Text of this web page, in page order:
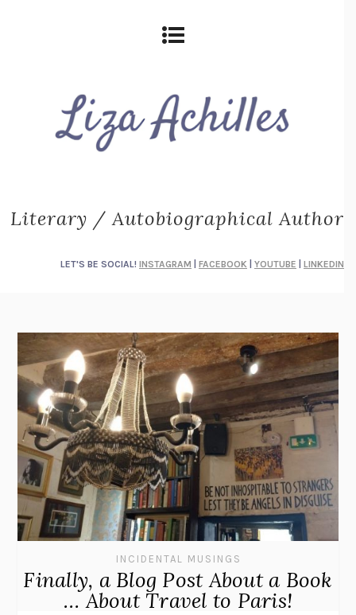
Literary / Autobiographical Author
LET'S BE SOCIAL! INSTAGRAM FACEBOOK YOUTUBE LINKEDIN
INCIDENTAL MUSINGS
Finally, a Blog Post About a Book
… About Travel to Paris!